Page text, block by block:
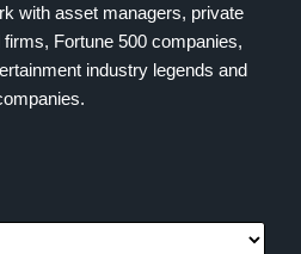
with asset managers, private
Fortune 500 companies,
industry legends and